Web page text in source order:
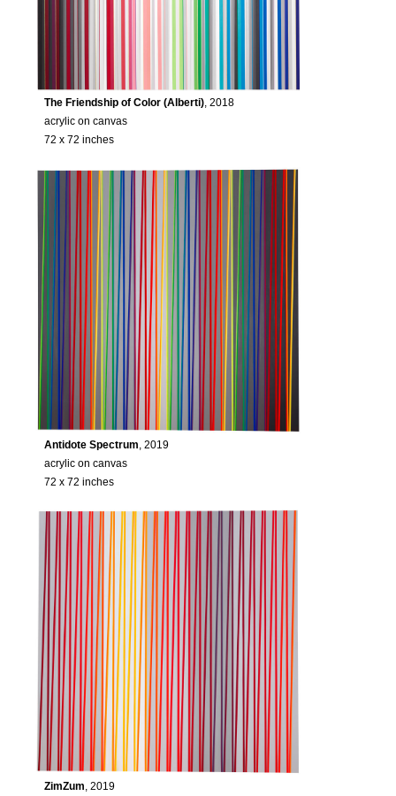
The Friendship of Color (Alberti), 2018
acrylic on canvas
72 x 72 inches
Antidote Spectrum , 2019
acrylic on canvas
72 x 72 inches
ZimZum , 2019